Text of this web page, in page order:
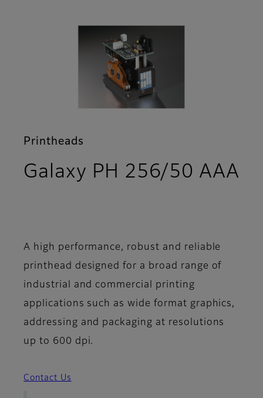
Printheads
Galaxy PH 256/50 AAA
A high performance, robust and reliable
printhead designed for a broad range of
industrial and commercial printing
applications such as wide format graphics,
addressing and packaging at resolutions
up to 600 dpi.
Contact Us